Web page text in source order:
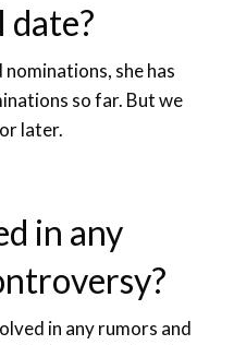
date?
she has
so far. But we
later.
in any
in any rumors and